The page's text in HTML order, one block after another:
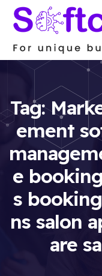
Tag:
ement
e
s
ns salon
are